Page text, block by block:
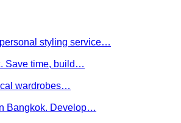
styling service…
Save time, build…
wardrobes…
Bangkok. Develop…